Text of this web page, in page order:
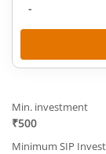
-
Min. investment
₹500
Minimum SIP